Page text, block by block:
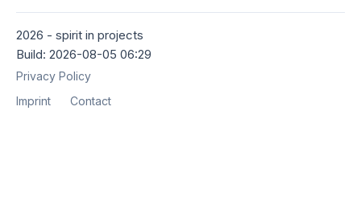
2026 - spirit in projects
Build: 2026-08-05 06:29
Privacy Policy
Imprint
Contact